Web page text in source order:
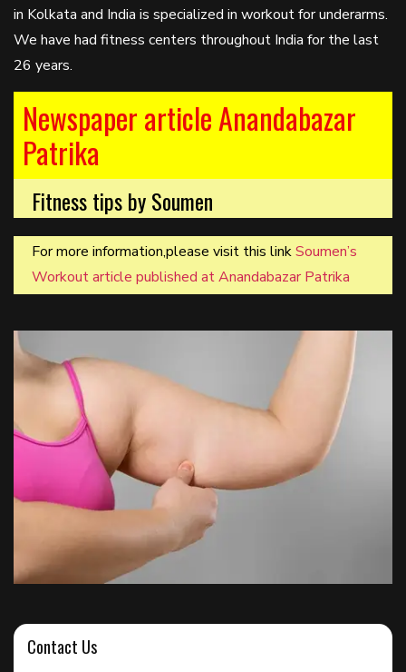
in Kolkata and India is specialized in workout for underarms.
We have had fitness centers throughout India for the last
26 years.
Newspaper article Anandabazar
Patrika
Fitness tips by Soumen
For more information,please visit this linkSoumen’s
Workout article published at Anandabazar Patrika
Contact Us